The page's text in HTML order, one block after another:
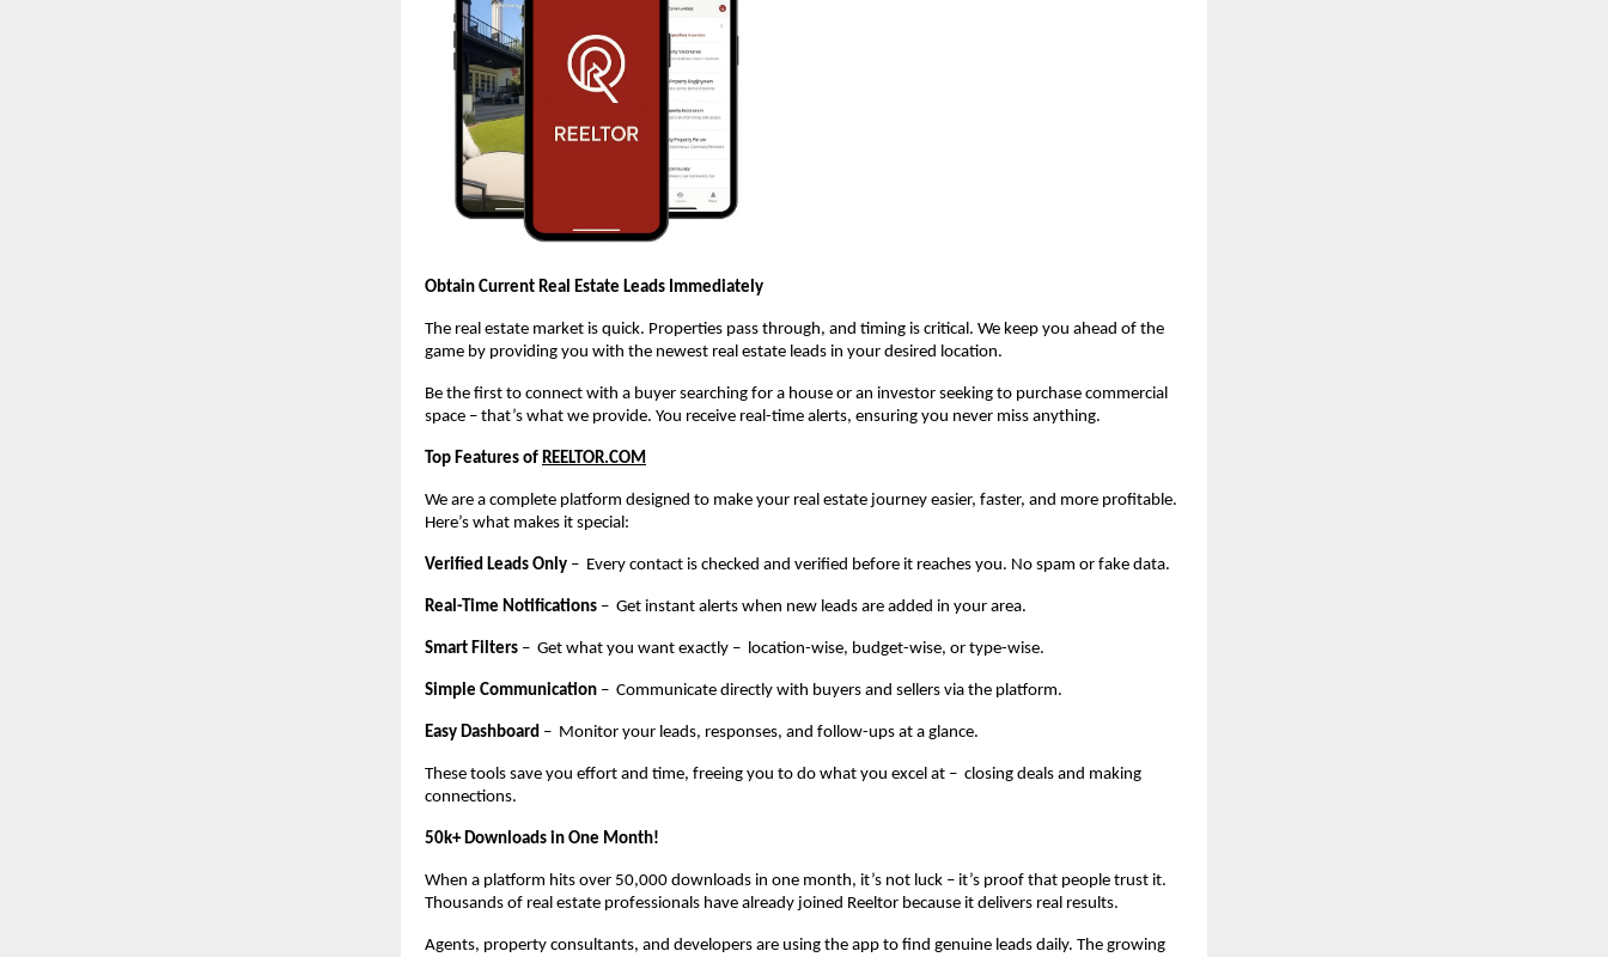
Obtain Current Real Estate Leads Immediately
The real estate market is quick. Properties pass through, and timing is critical. We keep you ahead of the
game by providing you with the newest real estate leads in your desired location.
Be the first to connect with a buyer searching for a house or an investor seeking to purchase commercial
space – that’s what we provide. You receive real-time alerts, ensuring you never miss anything.
Top Features of REELTOR.COM
We are a complete platform designed to make your real estate journey easier, faster, and more profitable.
Here’s what makes it special:
Verified Leads Only – Every contact is checked and verified before it reaches you. No spam or fake data.
Real-Time Notifications – Get instant alerts when new leads are added in your area.
Smart Filters – Get what you want exactly – location-wise, budget-wise, or type-wise.
Simple Communication – Communicate directly with buyers and sellers via the platform.
Easy Dashboard – Monitor your leads, responses, and follow-ups at a glance.
These tools save you effort and time, freeing you to do what you excel at – closing deals and making
connections.
50k+ Downloads in One Month!
When a platform hits over 50,000 downloads in one month, it’s not luck – it’s proof that people trust it.
Thousands of real estate professionals have already joined Reeltor because it delivers real results.
Agents, property consultants, and developers are using the app to find genuine leads daily. The growing